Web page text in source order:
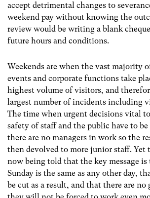
accept detrimental changes to
weekend pay without knowing the
review would be writing a blank
future hours and conditions.
Weekends are when the vast majority
events and corporate functions take
highest volume of visitors, and
largest number of incidents including
The time when urgent decisions vital
safety of staff and the public have to be
there are no managers in work so the
then devolved to more junior staff. Yet
now being told that the key message is
Sunday is the same as any other day,
be cut as a result, and that there are no